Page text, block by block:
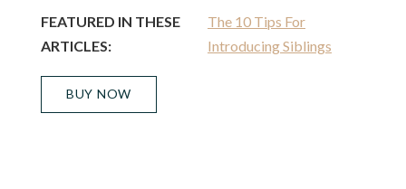
FEATURED IN THESE
ARTICLES:
The 10 Tips For
Introducing Siblings
BUY NOW